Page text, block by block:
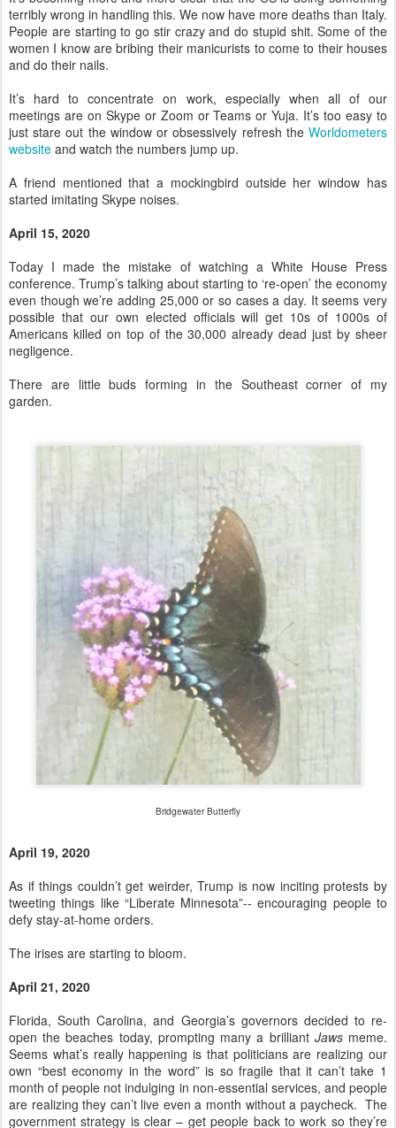
terribly wrong in handling this. We now have more deaths than Italy.
People are starting to go stir crazy and do stupid shit. Some of the
women I know are bribing their manicurists to come to their houses
and do their nails.
It’s hard to concentrate on work, especially when all of our
meetings are on Skype or Zoom or Teams or Yuja. It’s too easy to
just stare out the window or obsessively refresh the Worldometers
website and watch the numbers jump up.
A friend mentioned that a mockingbird outside her window has
started imitating Skype noises.
April 15, 2020
Today I made the mistake of watching a White House Press
conference. Trump’s talking about starting to ‘re-open’ the economy
even though we’re adding 25,000 or so cases a day. It seems very
possible that our own elected officials will get 10s of 1000s of
Americans killed on top of the 30,000 already dead just by sheer
negligence.
There are little buds forming in the Southeast corner of my
garden.
Bridgewater Butterfly
April 19, 2020
As if things couldn’t get weirder, Trump is now inciting protests by
tweeting things like “Liberate Minnesota”-- encouraging people to
defy stay-at-home orders.
The irises are starting to bloom.
April 21, 2020
Florida, South Carolina, and Georgia’s governors decided to re-
open the beaches today, prompting many a brilliant Jawsmeme.
Seems what’s really happening is that politicians are realizing our
own “best economy in the word” is so fragile that it can’t take 1
month of people not indulging in non-essential services, and people
are realizing they can’t live even a month without a paycheck. The
government strategy is clear – get people back to work so they’re